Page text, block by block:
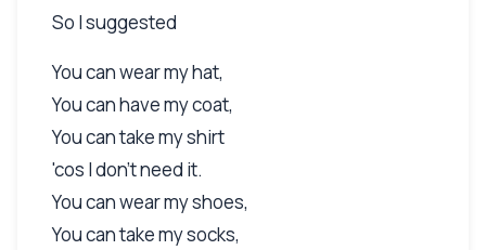
So I suggested
You can wear my hat,
You can have my coat,
You can take my shirt
'cos I don't need it.
You can wear my shoes,
You can take my socks,